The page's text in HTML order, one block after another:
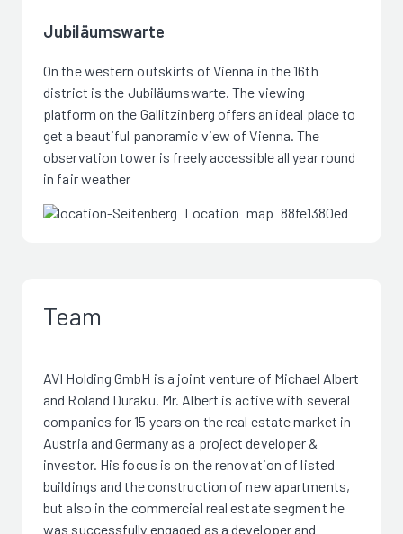
Jubiläumswarte
On the western outskirts of Vienna in the 16th
district is the Jubiläumswarte. The viewing
platform on the Gallitzinberg offers an ideal place to
get a beautiful panoramic view of Vienna. The
observation tower is freely accessible all year round
in fair weather
Team
AVI Holding GmbH is a joint venture of Michael Albert
and Roland Duraku. Mr. Albert is active with several
companies for 15 years on the real estate market in
Austria and Germany as a project developer &
investor. His focus is on the renovation of listed
buildings and the construction of new apartments,
but also in the commercial real estate segment he
was successfully engaged as a developer and